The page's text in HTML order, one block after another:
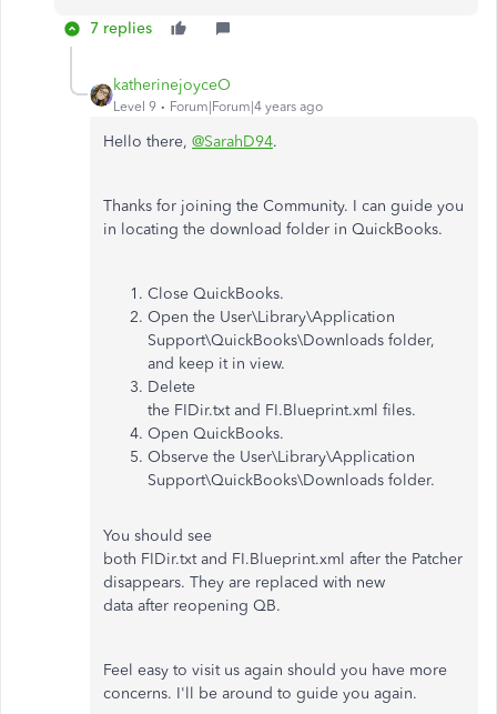
7 replies
katherinejoyceO
Level 9 Forum|Forum|4 years ago
Hello there, @SarahD94.
Thanks for joining the Community. I can guide you
in locating the download folder in QuickBooks.
Close QuickBooks.
Open the User\Library\Application
Support\QuickBooks\Downloads folder,
and keep it in view.
Delete
the FIDir.txt and FI.Blueprint.xml files.
Open QuickBooks.
Observe the User\Library\Application
Support\QuickBooks\Downloads folder.
You should see
both FIDir.txt and FI.Blueprint.xml after the Patcher
disappears. They are replaced with new
data after reopening QB.
Feel easy to visit us again should you have more
concerns. I'll be around to guide you again.